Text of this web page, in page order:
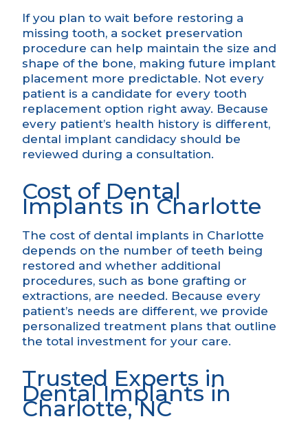
If you plan to wait before restoring a
missing tooth, a socket preservation
procedure can help maintain the size and
shape of the bone, making future implant
placement more predictable. Not every
patient is a candidate for every tooth
replacement option right away. Because
every patient’s health history is different,
dental implant candidacy should be
reviewed during a consultation.
Cost of Dental
Implants in Charlotte
The cost of dental implants in Charlotte
depends on the number of teeth being
restored and whether additional
procedures, such as bone grafting or
extractions, are needed. Because every
patient’s needs are different, we provide
personalized treatment plans that outline
the total investment for your care.
Trusted Experts in
Dental Implants in
Charlotte, NC